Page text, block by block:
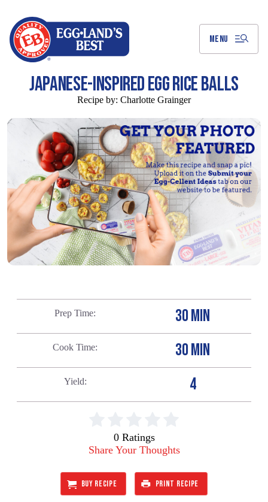
MENU
JAPANESE-INSPIRED EGG RICE BALLS
Recipe by: Charlotte Grainger
Prep Time 30 MIN
Cook Time 30 MIN
Yield 4
0 Ratings
Share Your Thoughts
BUY RECIPE PRINT RECIPE